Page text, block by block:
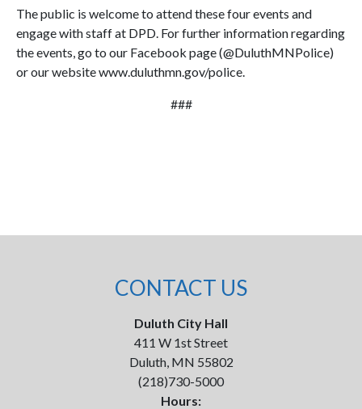
The public is welcome to attend these four events and
engage with staff at DPD. For further information regarding
the events, go to our Facebook page (@DuluthMNPolice)
or our website www.duluthmn.gov/police.
###
CONTACT US
Duluth City Hall
411 W 1st Street
Duluth, MN 55802
(218)730-5000
Hours: